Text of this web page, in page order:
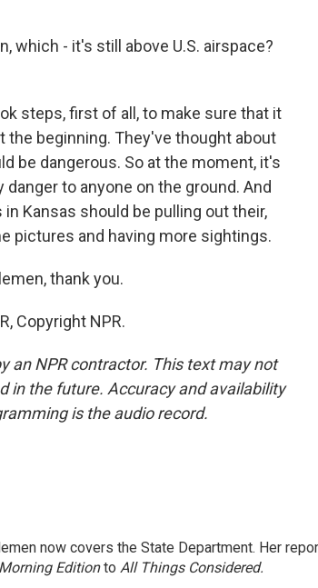
which - it's still above U.S. airspace?
steps, first of all, to make sure that it
beginning. They've thought about
be dangerous. So at the moment, it's
to anyone on the ground. And
Kansas should be pulling out their,
pictures and having more sightings.
thank you.
Copyright NPR.
an NPR contractor. This text may not
in the future. Accuracy and availability
is the audio record.
now covers the State Department. Her
Morning Editionto All Things Considered.